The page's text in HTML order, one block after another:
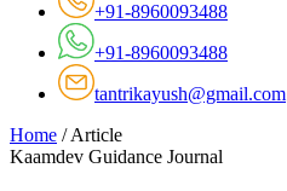
+91-8960093488
+91-8960093488
tantrikayush@gmail.com
Home / Article
Kaamdev Guidance Journal